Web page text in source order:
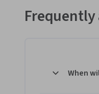
When